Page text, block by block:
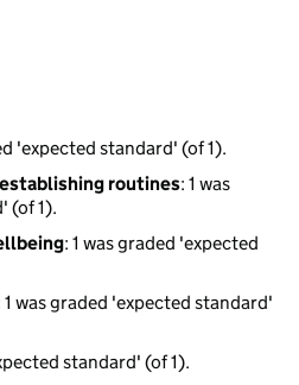
'expected standard' (of 1).
routines: 1 was
(of 1).
: 1 was graded 'expected
1 was graded 'expected standard'
standard' (of 1).